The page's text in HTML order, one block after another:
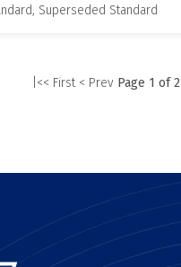
Superseded Standard
|<< First < Prev Page 1 of 2